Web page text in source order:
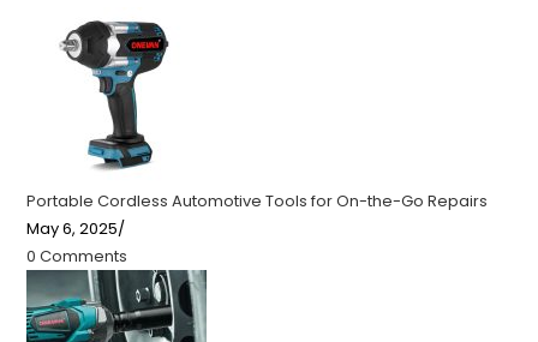
Portable Cordless Automotive Tools for On-the-Go Repairs
May 6, 2025/
0 Comments